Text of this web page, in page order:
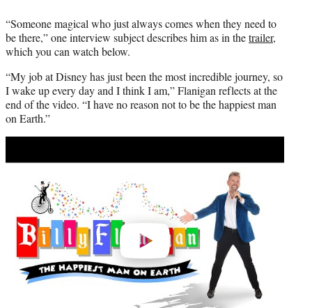
“Someone magical who just always comes when they need to
be there,” one interview subject describes him as in thetrailer,
which you can watch below.
“My job at Disney has just been the most incredible journey, so
I wake up every day and I think I am,” Flanigan reflects at the
end of the video. “I have no reason not to be the happiest man
on Earth.”